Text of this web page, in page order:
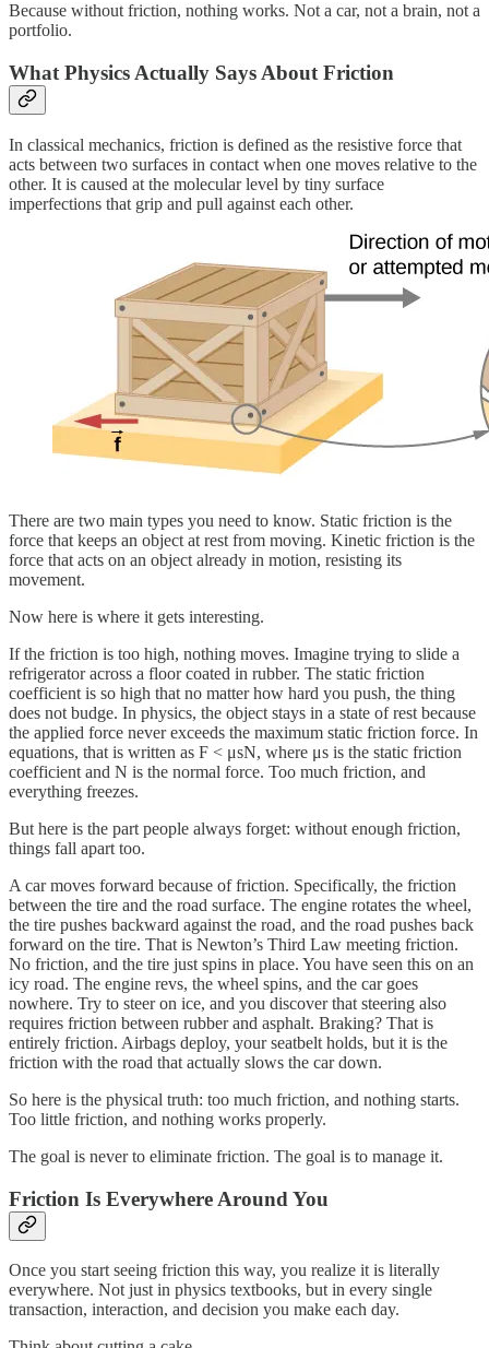
Because without friction, nothing works. Not a car, not a brain, not a
portfolio.
What Physics Actually Says About Friction
In classical mechanics, friction is defined as the resistive force that
acts between two surfaces in contact when one moves relative to the
other. It is caused at the molecular level by tiny surface
imperfections that grip and pull against each other.
There are two main types you need to know. Static friction is the
force that keeps an object at rest from moving. Kinetic friction is the
force that acts on an object already in motion, resisting its
movement.
Now here is where it gets interesting.
If the friction is too high, nothing moves. Imagine trying to slide a
refrigerator across a floor coated in rubber. The static friction
coefficient is so high that no matter how hard you push, the thing
does not budge. In physics, the object stays in a state of rest because
the applied force never exceeds the maximum static friction force. In
equations, that is written as F < μsN, where μs is the static friction
coefficient and N is the normal force. Too much friction, and
everything freezes.
But here is the part people always forget: without enough friction,
things fall apart too.
A car moves forward because of friction. Specifically, the friction
between the tire and the road surface. The engine rotates the wheel,
the tire pushes backward against the road, and the road pushes back
forward on the tire. That is Newton’s Third Law meeting friction.
No friction, and the tire just spins in place. You have seen this on an
icy road. The engine revs, the wheel spins, and the car goes
nowhere. Try to steer on ice, and you discover that steering also
requires friction between rubber and asphalt. Braking? That is
entirely friction. Airbags deploy, your seatbelt holds, but it is the
friction with the road that actually slows the car down.
So here is the physical truth: too much friction, and nothing starts.
Too little friction, and nothing works properly.
The goal is never to eliminate friction. The goal is to manage it.
Friction Is Everywhere Around You
Once you start seeing friction this way, you realize it is literally
everywhere. Not just in physics textbooks, but in every single
transaction, interaction, and decision you make each day.